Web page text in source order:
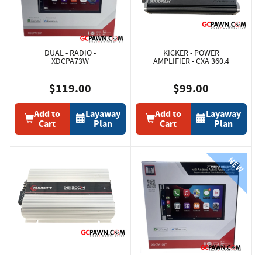
DUAL - RADIO -
XDCPA73W
$119.00
Add to
Cart
Layaway
Plan
KICKER - POWER
AMPLIFIER - CXA 360.4
$99.00
Add to
Cart
Layaway
Plan